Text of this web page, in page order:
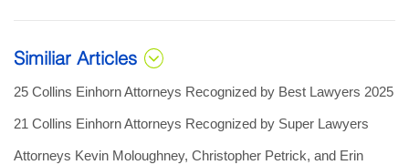
Similiar Articles
25 Collins Einhorn Attorneys Recognized by Best Lawyers 2025
21 Collins Einhorn Attorneys Recognized by Super Lawyers
Attorneys Kevin Moloughney, Christopher Petrick, and Erin